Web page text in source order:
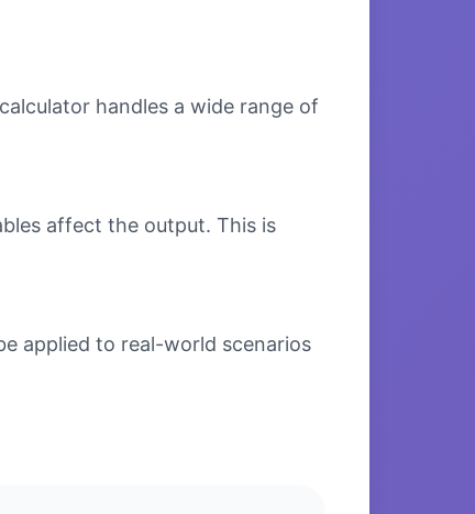
handles a wide range of
affect the output. This is
applied to real-world scenarios